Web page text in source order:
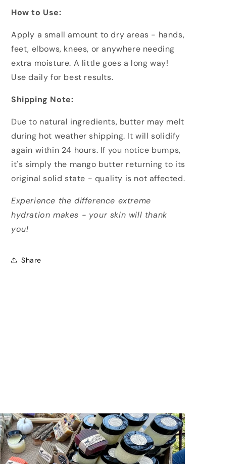
How to Use:
Apply a small amount to dry areas - hands,
feet, elbows, knees, or anywhere needing
extra moisture. A little goes a long way!
Use daily for best results.
Shipping Note:
Due to natural ingredients, butter may melt
during hot weather shipping. It will solidify
again within 24 hours. If you notice bumps,
it's simply the mango butter returning to its
original solid state - quality is not affected.
Experience the difference extreme
hydration makes - your skin will thank
you!
Share